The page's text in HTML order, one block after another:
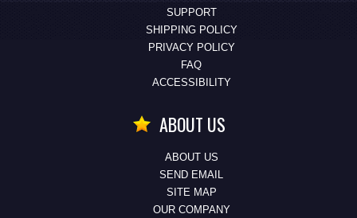
SUPPORT
SHIPPING POLICY
PRIVACY POLICY
FAQ
ACCESSIBILITY
ABOUT US
ABOUT US
SEND EMAIL
SITE MAP
OUR COMPANY